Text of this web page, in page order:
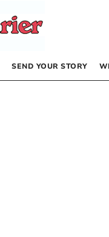
SEND YOUR STORY